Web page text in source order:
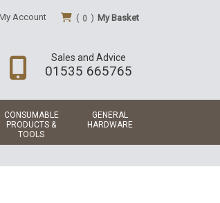
( 0 ) My Basket
Account
Sales and Advice
01535 665765
CONSUMABLE
PRODUCTS &
TOOLS
GENERAL
HARDWARE